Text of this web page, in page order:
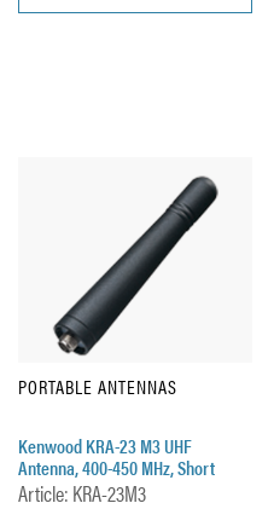
PORTABLE ANTENNAS
Kenwood KRA-23 M3 UHF
Antenna, 400-450 MHz, Short
Article: KRA-23M3